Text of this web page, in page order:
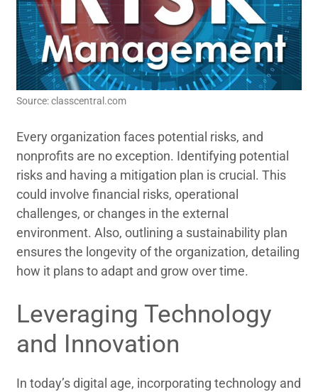
Source: classcentral.com
Every organization faces potential risks, and
nonprofits are no exception. Identifying potential
risks and having a mitigation plan is crucial. This
could involve financial risks, operational
challenges, or changes in the external
environment. Also, outlining a sustainability plan
ensures the longevity of the organization, detailing
how it plans to adapt and grow over time.
Leveraging Technology
and Innovation
In today’s digital age, incorporating technology and